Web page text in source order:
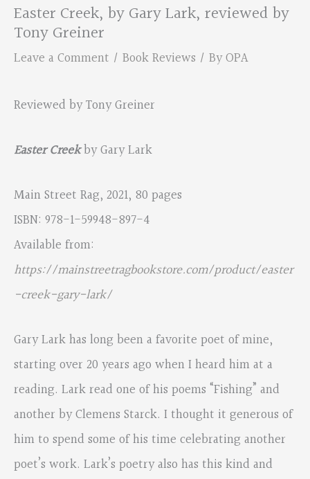
Easter Creek, by Gary Lark, reviewed by
Tony Greiner
Leave a Comment / Book Reviews / ByOPA
Reviewed by Tony Greiner
Easter Creekby Gary Lark
Main Street Rag, 2021, 80 pages
ISBN: 978-1-59948-897-4
Available from:
https://mainstreetragbookstore.com/product/easter
-creek-gary-lark/
Gary Lark has long been a favorite poet of mine,
starting over 20 years ago when I heard him at a
reading. Lark read one of his poems “Fishing” and
another by Clemens Starck. I thought it generous of
him to spend some of his time celebrating another
poet’s work. Lark’s poetry also has this kind and